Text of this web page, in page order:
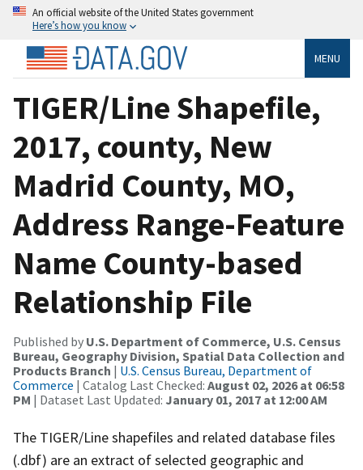
An official website of the United States government
Here’s how you know
MENU
TIGER/Line Shapefile,
2017, county, New
Madrid County, MO,
Address Range-Feature
Name County-based
Relationship File
Published by U.S. Department of Commerce, U.S. Census
Bureau, Geography Division, Spatial Data Collection and
Products Branch | U.S. Census Bureau, Department of
Commerce | Catalog Last Checked: August 02, 2026 at 06:58
PM | Dataset Last Updated: January 01, 2017 at 12:00 AM
The TIGER/Line shapefiles and related database files
(.dbf) are an extract of selected geographic and